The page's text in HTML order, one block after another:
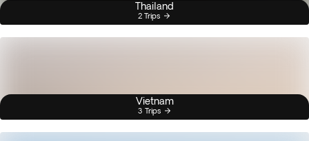
Thailand
2 Trips
Vietnam
3 Trips